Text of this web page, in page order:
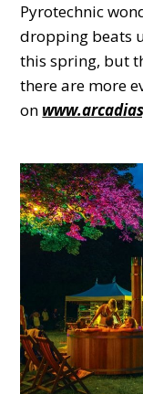
Pyrotechnic
dropping beats
this spring, but
there are more
on